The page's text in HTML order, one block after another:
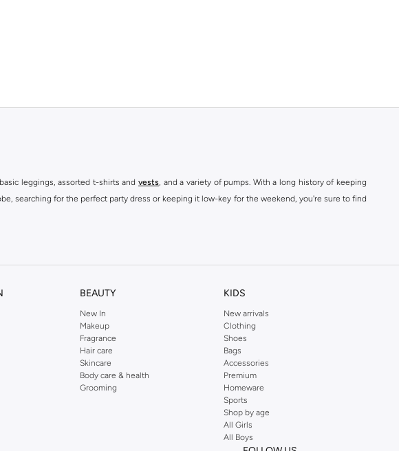
leggings, assorted t-shirts and vests, and a variety of pumps. With a long history of keeping
searching for the perfect party dress or keeping it low-key for the weekend, you're sure to find
BEAUTY
New In
Makeup
Fragrance
Hair care
Skincare
Body care & health
Grooming
KIDS
New arrivals
Clothing
Shoes
Bags
Accessories
Premium
Homeware
Sports
Shop by age
All Girls
All Boys